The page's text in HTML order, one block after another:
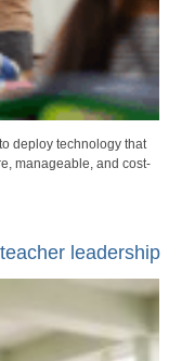
deploy technology that
manageable, and cost-
leadership